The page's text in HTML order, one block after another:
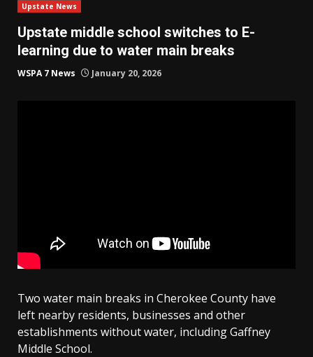
Upstate News
Upstate middle school switches to E-
learning due to water main breaks
WSPA 7 News January 20, 2026
Two water main breaks in Cherokee County have
left nearby residents, businesses and other
establishments without water, including Gaffney
Middle School.